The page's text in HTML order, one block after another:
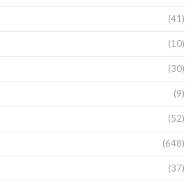
(41)
(10)
(30)
(9)
(52)
(648)
(37)